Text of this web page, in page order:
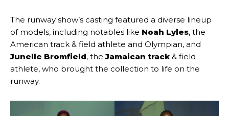
The runway show’s casting featured a diverse lineup
of models, including notables like Noah Lyles, the
American track & field athlete and Olympian, and
Junelle Bromfield, theJamaican track& field
athlete, who brought the collection to life on the
runway.